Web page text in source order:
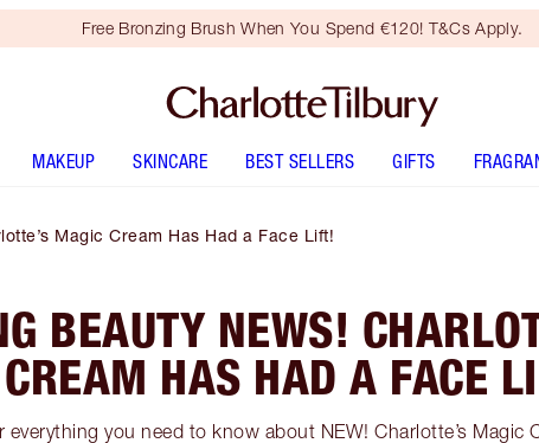
Free Bronzing Brush When You Spend €120! T&Cs Apply.
MAKEUP SKINCARE BEST SELLERS GIFTS
Magic Cream Has Had a Face Lift!
BEAUTY NEWS!
CREAM HAS HAD A FACE
everything you need to know about NEW! Charlotte’s Magic